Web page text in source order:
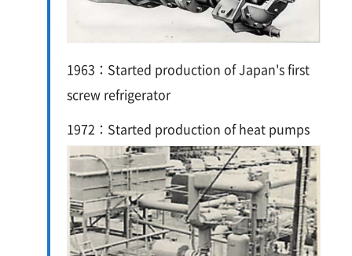
1963：Started production of Japan's first
screw refrigerator
1972：Started production of heat pumps